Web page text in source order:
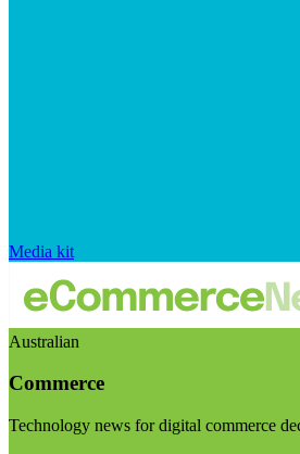
Media kit
Australian
Commerce
Technology news for digital commerce